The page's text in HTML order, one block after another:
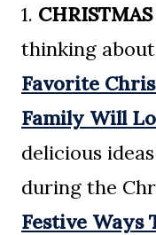
1.
thinking
Favorite
Family Will
delicious
during the
Festive Ways